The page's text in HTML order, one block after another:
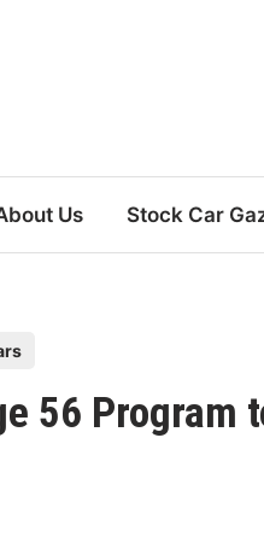
Us Stock Car
56